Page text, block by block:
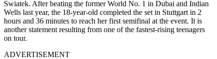
Swiatek. After beating the former World No. 1 in Dubai and Indian
Wells last year, the 18-year-old completed the set in Stuttgart in 2
hours and 36 minutes to reach her first semifinal at the event. It is
another statement resulting from one of the fastest-rising teenagers
on tour.
ADVERTISEMENT